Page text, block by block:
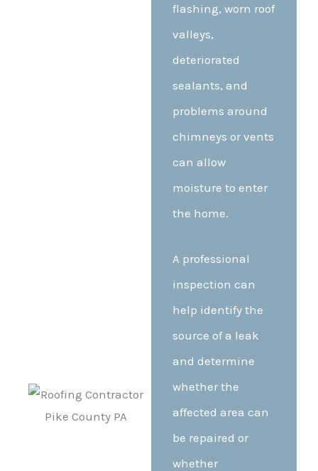
flashing, worn roof
valleys,
deteriorated
sealants, and
problems around
chimneys or vents
can allow
moisture to enter
the home.
A professional
inspection can
help identify the
source of a leak
and determine
whether the
affected area can
be repaired or
whether